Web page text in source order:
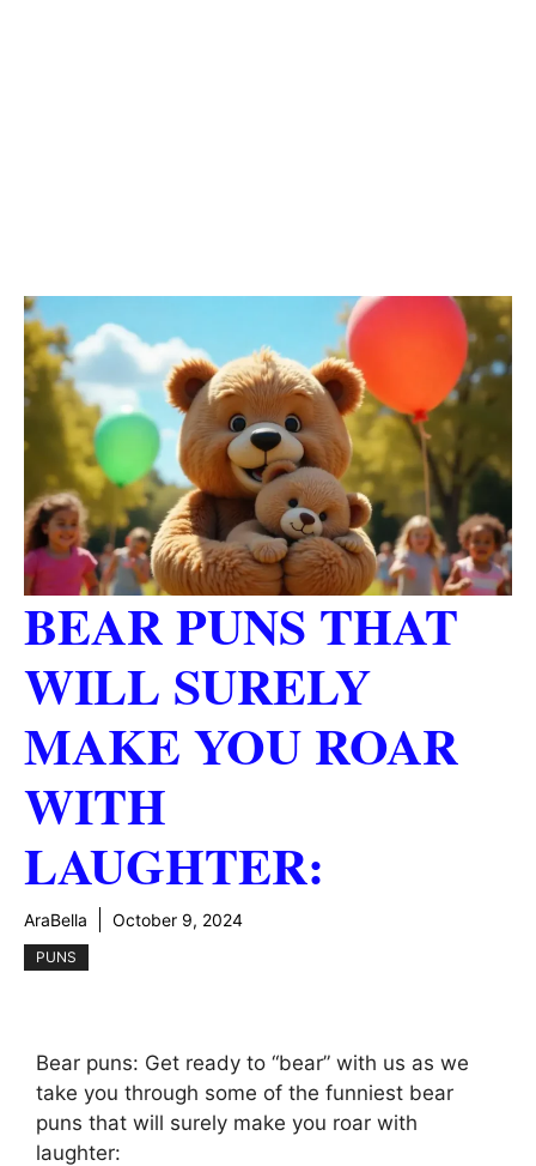
BEAR PUNS THAT
WILL SURELY
MAKE YOU ROAR
WITH
LAUGHTER:
AraBella October 9, 2024
PUNS
Bear puns: Get ready to “bear” with us as we
take you through some of the funniest bear
puns that will surely make you roar with
laughter: